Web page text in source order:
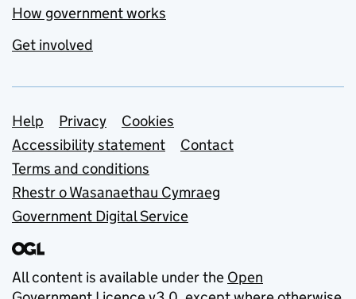
How government works
Get involved
Support links
Help Privacy
Cookies
Accessibility statement
Contact
Terms and conditions
Rhestr o Wasanaethau Cymraeg
Government Digital Service
All content is available under the Open